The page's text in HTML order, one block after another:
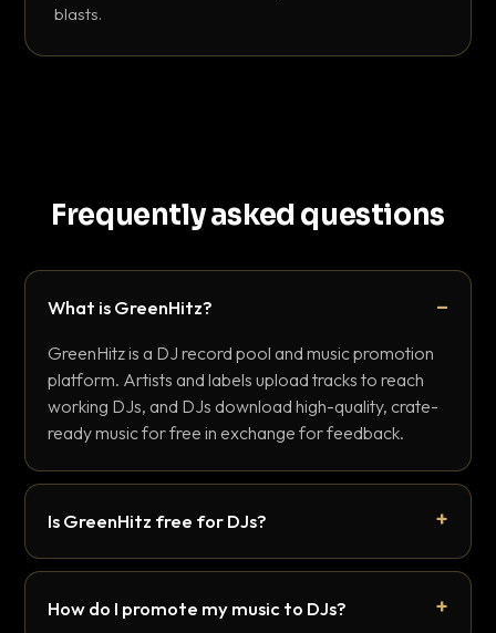
blasts.
Frequently asked questions
What is GreenHitz?
GreenHitz is a DJ record pool and music promotion
platform. Artists and labels upload tracks to reach
working DJs, and DJs download high-quality, crate-
ready music for free in exchange for feedback.
Is GreenHitz free for DJs?
How do I promote my music to DJs?